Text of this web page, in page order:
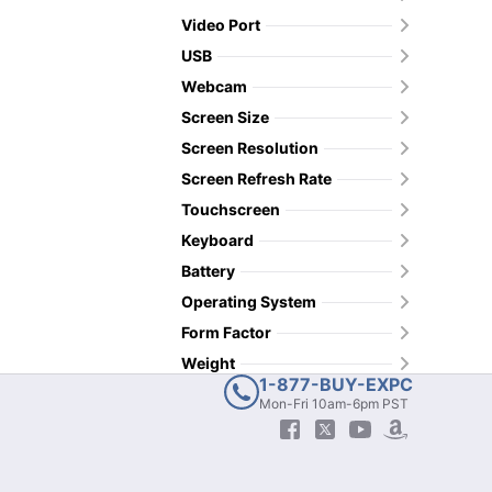
Video Port
USB
Webcam
Screen Size
Screen Resolution
Screen Refresh Rate
Touchscreen
Keyboard
Battery
Operating System
Form Factor
Weight
1-877-BUY-EXPC
Mon-Fri 10am-6pm PST